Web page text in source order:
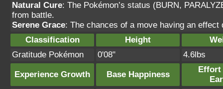
Natural Cure: The Pokémon’s status (BURN,
from battle.
Serene Grace: The chances of a move having an effect
Classification
Height
Gratitude Pokémon
0'08" 4.6lbs
Experience Growth Base Happiness
Effort